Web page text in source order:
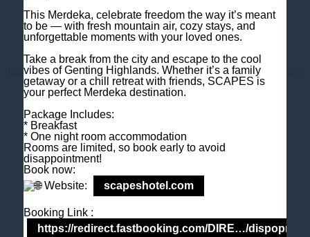
Contact us
Jalan Jaya Permai, Midhills, 69000 Genting Highlands, Pahang
Darul Makmur, Malaysia
M
E enquiry@scapeshotel.com
This Merdeka, celebrate freedom the way it’s meant
to be — with fresh mountain air, cozy stays, and
unforgettable moments with your loved ones.
Take a break from the city and escape to the cool
vibes of Genting Highlands. Whether it’s a family
getaway or a chill retreat with friends, SCAPES is
your perfect Merdeka destination.
Package Includes:
* Breakfast
* One night room accommodation
Rooms are limited, so book early to avoid
disappointment!
Book now:
Website:
scapeshotel.com
Booking Link :
https://redirect.fastbooking.com/DIRE…/